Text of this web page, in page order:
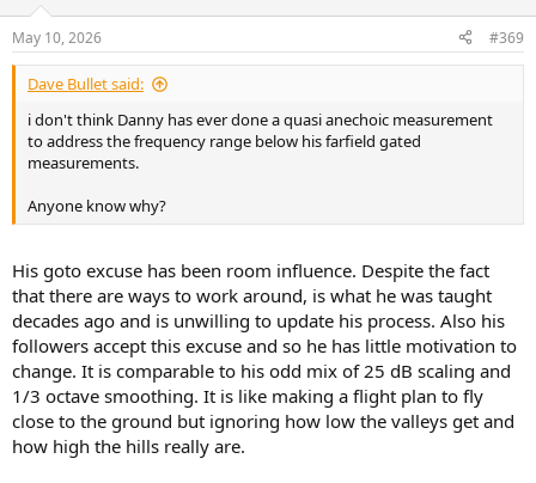
s
:
May 10, 2026 #369
Dave Bullet said:
i don't think Danny has ever done a quasi anechoic measurement
to address the frequency range below his farfield gated
measurements.
Anyone know why?
His goto excuse has been room influence. Despite the fact
that there are ways to work around, is what he was taught
decades ago and is unwilling to update his process. Also his
followers accept this excuse and so he has little motivation to
change. It is comparable to his odd mix of 25 dB scaling and
1/3 octave smoothing. It is like making a flight plan to fly
close to the ground but ignoring how low the valleys get and
how high the hills really are.